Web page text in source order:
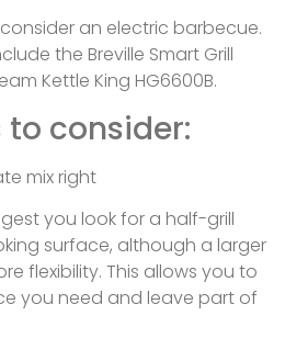
an electric barbecue.
the Breville Smart Grill
Kettle King HG6600B.
consider:
mix right
you look for a half-grill
surface, although a larger
flexibility. This allows you to
you need and leave part of